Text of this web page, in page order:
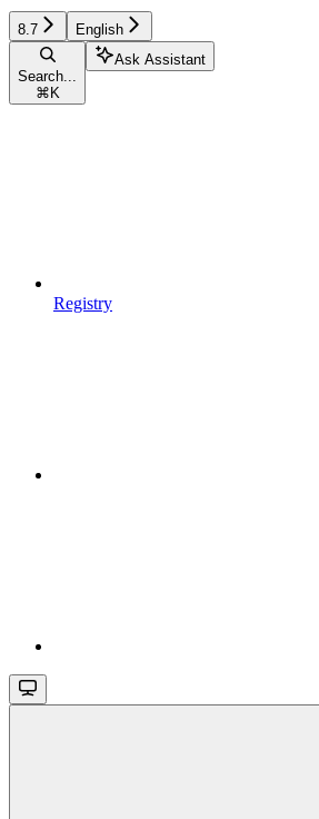
8.7 English
Search...
⌘ K
Ask Assistant
Registry